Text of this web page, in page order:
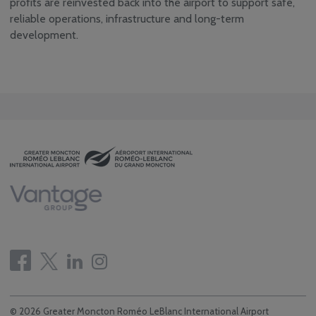
Consultative & Noise
Management
reliable operations, infrastructure and long-term
development.
© 2026 Greater Moncton Roméo LeBlanc International Airport